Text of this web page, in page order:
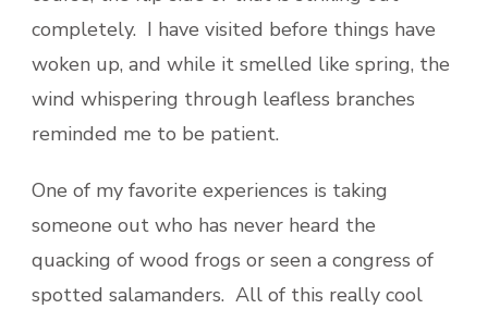
completely. I have visited before things have
woken up, and while it smelled like spring, the
wind whispering through leafless branches
reminded me to be patient.
One of my favorite experiences is taking
someone out who has never heard the
quacking of wood frogs or seen a congress of
spotted salamanders. All of this really cool